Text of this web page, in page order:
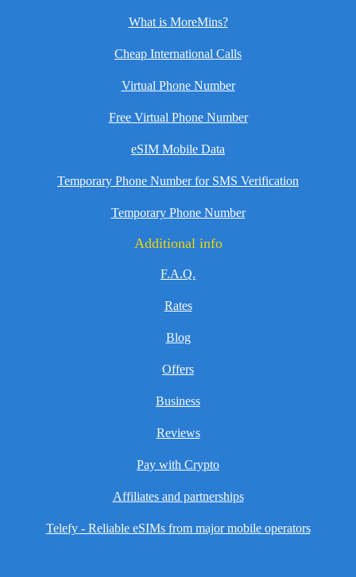
What is MoreMins?
Cheap International Calls
Virtual Phone Number
Free Virtual Phone Number
eSIM Mobile Data
Temporary Phone Number for SMS Verification
Temporary Phone Number
Additional info
F.A.Q.
Rates
Blog
Offers
Business
Reviews
Pay with Crypto
Affiliates and partnerships
Telefy - Reliable eSIMs from major mobile operators